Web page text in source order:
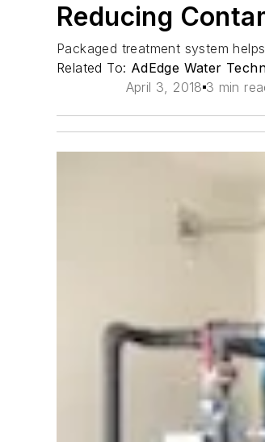
Reducing
Packaged treatment system
Related To: AdEdge Water
April 3, 2018 3 min